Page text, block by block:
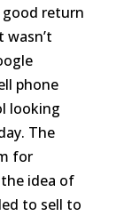
good return
phone
looking
The
for
idea of
to sell to